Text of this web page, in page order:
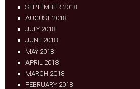
SEPTEMBER 2018
AUGUST 2018
JULY 2018
JUNE 2018
MAY 2018
APRIL 2018
MARCH 2018
FEBRUARY 2018